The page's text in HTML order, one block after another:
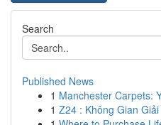
Search
Published News
1 Manchester Carpets:
1 Z24 : Không Gian